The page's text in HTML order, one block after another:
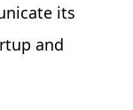
its
and